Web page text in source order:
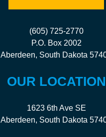
(605) 725-2770
P.O. Box 2002
Aberdeen, South Dakota
OUR LOCATION
1623 6th Ave SE
Aberdeen, South Dakota